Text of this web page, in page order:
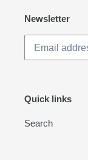
Newsletter
Quick links
Search